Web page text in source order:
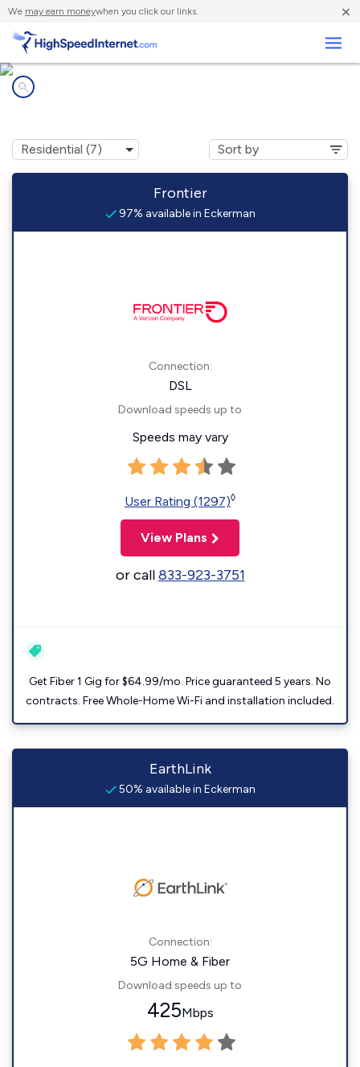
We may earn moneywhen you click our links. ×
Frontier
97% available in Eckerman
Connection:
DSL
Download speeds up to
Speeds may vary
User Rating (1297)◊
View Plans
or call833-923-3751
Get Fiber 1 Gig for $64.99/mo. Price guaranteed 5 years. No
contracts. Free Whole-Home Wi-Fi and installation included.
EarthLink
50% available in Eckerman
Connection:
5G Home & Fiber
Download speeds up to
425Mbps